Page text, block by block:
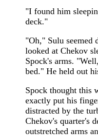
"I found him
deck."
"Oh," Sulu seemed
looked at Chekov
Spock's arms.
bed." He held out
Spock thought this
exactly put his
distracted by the
Chekov's quarter's
outstretched arms